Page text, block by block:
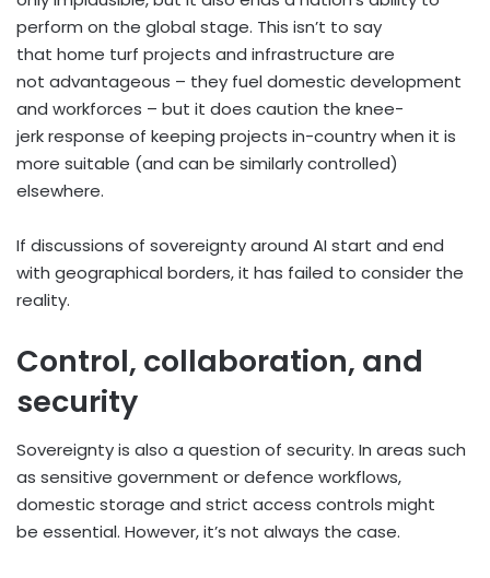
perform on the global stage. This isn’t to say
that home turf projects and infrastructure are
not advantageous – they fuel domestic development
and workforces – but it does caution the knee-
jerk response of keeping projects in-country when it is
more suitable (and can be similarly controlled)
elsewhere.
If discussions of sovereignty around AI start and end
with geographical borders, it has failed to consider the
reality.
Control, collaboration, and
security
Sovereignty is also a question of security. In areas such
as sensitive government or defence workflows,
domestic storage and strict access controls might
be essential. However, it’s not always the case.